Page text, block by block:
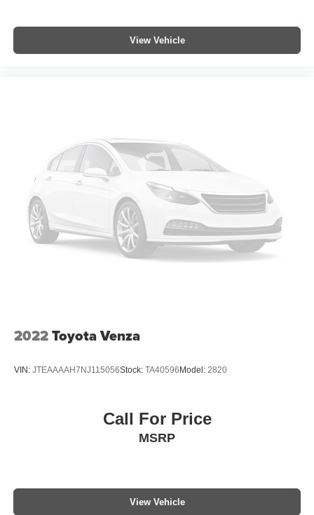
View Vehicle
2022Toyota Venza
VIN: JTEAAAAH7NJ115056Stock: TA40596 Model: 2820
Call For Price
MSRP
View Vehicle